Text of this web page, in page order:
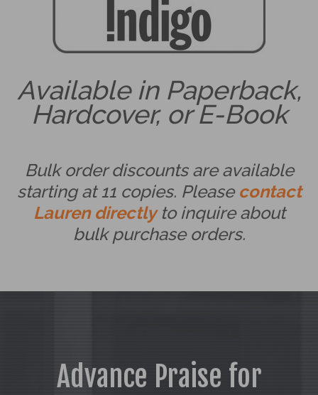
Available in Paperback,
Hardcover, or E-Book
Bulk order discounts are available
starting at 11 copies. Please contact
Lauren directlyto inquire about
bulk purchase orders.
Advance Praise for